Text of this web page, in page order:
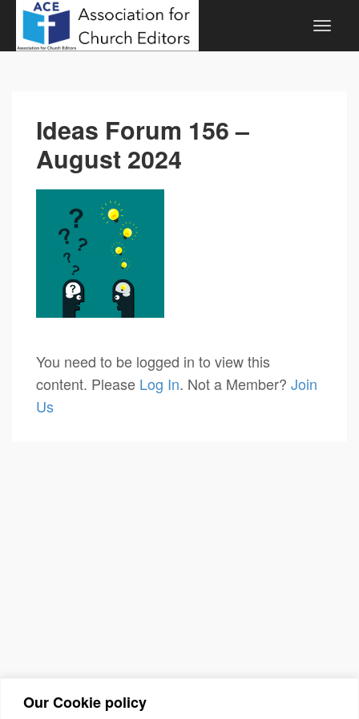
Our Cookie policy
Ideas Forum 156 –
August 2024
You need to be logged in to view this
content. Please Log In. Not a Member? Join
Us